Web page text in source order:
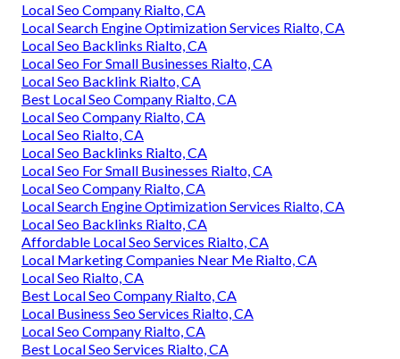
Local Seo Company Rialto, CA
Local Search Engine Optimization Services Rialto, CA
Local Seo Backlinks Rialto, CA
Local Seo For Small Businesses Rialto, CA
Local Seo Backlink Rialto, CA
Best Local Seo Company Rialto, CA
Local Seo Company Rialto, CA
Local Seo Rialto, CA
Local Seo Backlinks Rialto, CA
Local Seo For Small Businesses Rialto, CA
Local Seo Company Rialto, CA
Local Search Engine Optimization Services Rialto, CA
Local Seo Backlinks Rialto, CA
Affordable Local Seo Services Rialto, CA
Local Marketing Companies Near Me Rialto, CA
Local Seo Rialto, CA
Best Local Seo Company Rialto, CA
Local Business Seo Services Rialto, CA
Local Seo Company Rialto, CA
Best Local Seo Services Rialto, CA